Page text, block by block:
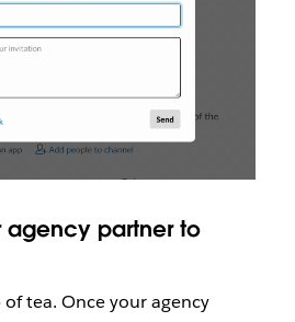
agency partner to
tea. Once your agency